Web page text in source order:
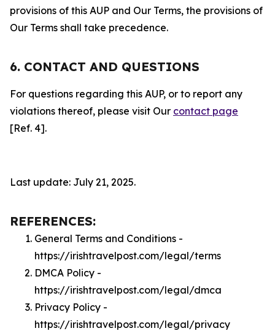
provisions of this AUP and Our Terms, the provisions of
Our Terms shall take precedence.
6. CONTACT AND QUESTIONS
For questions regarding this AUP, or to report any
violations thereof, please visit Our contact page
[Ref. 4].
Last update: July 21, 2025.
REFERENCES:
General Terms and Conditions -
https://irishtravelpost.com/legal/terms
DMCA Policy -
https://irishtravelpost.com/legal/dmca
Privacy Policy -
https://irishtravelpost.com/legal/privacy